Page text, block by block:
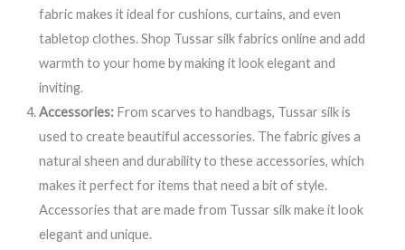
fabric makes it ideal for cushions, curtains, and even
tabletop clothes. Shop Tussar silk fabrics online and add
warmth to your home by making it look elegant and
inviting.
Accessories:From scarves to handbags, Tussar silk is
used to create beautiful accessories. The fabric gives a
natural sheen and durability to these accessories, which
makes it perfect for items that need a bit of style.
Accessories that are made from Tussar silk make it look
elegant and unique.